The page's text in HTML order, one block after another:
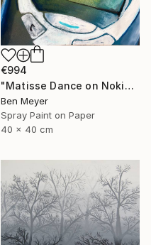
€994
"Matisse Dance on Nokia 3310" Painting
Ben Meyer
Spray Paint on Paper
40 x 40 cm